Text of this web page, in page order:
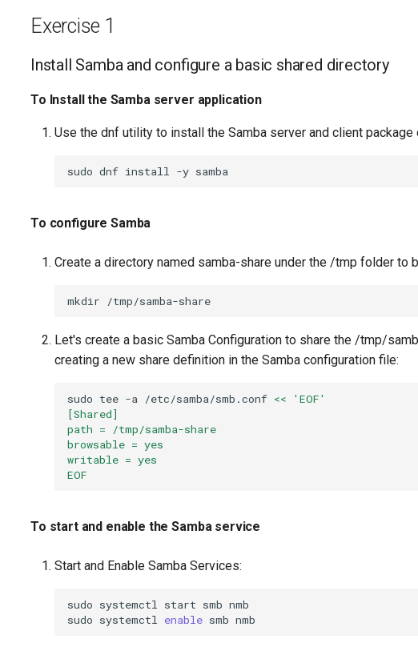
Exercise 1
Install Samba and configure a basic shared directory
To Install the Samba server application
Use the dnf utility to install the Samba server and client package
sudo dnf install -y
To configure Samba
Create a directory named samba-share under the /tmp folder to
mkdir
Let's create a basic Samba Configuration to share the /tmp/
creating a new share definition in the Samba configuration file:
sudo tee -a /etc/samba/smb.conf << 'EOF'
[Shared]
path = /tmp/samba-share
browsable = yes
writable = yes
EOF
To start and enable the Samba service
Start and Enable Samba Services:
sudo systemctl start smb nmb
sudo systemctl enable smb